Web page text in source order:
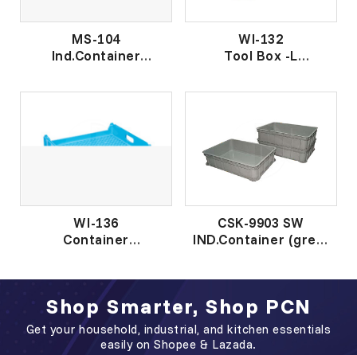
MS-104
Ind.Container
WI-132
Tool Box -L
WI-136
Container
CSK-9903 SW
IND.Container (grey)
Shop Smarter, Shop PCN
Get your household, industrial, and kitchen essentials
easily on Shopee & Lazada.